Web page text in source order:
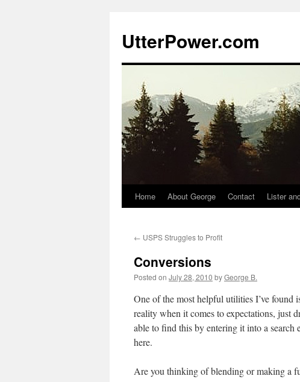
content
UtterPower.com
Home About George Contact Lister
← USPS Struggles to Profit
Conversions
Posted on July 28, 2010 byGeorge B.
One of the most helpful utilities I’ve found
reality when it comes to expectations, just
able to find this by entering it into a
here.
Are you thinking of blending or making a